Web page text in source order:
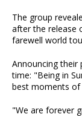
The group
after the release
farewell world
Announcing their
time: "Being in
best moments of
"We are forever